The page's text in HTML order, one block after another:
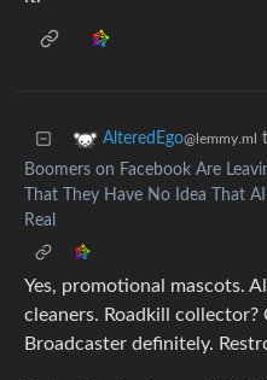
AlteredEgo@lemmy.ml
Boomers on Facebook Are
That They Have No Idea That
Real
Yes, promotional mascots.
cleaners. Roadkill collector?
Broadcaster definitely.